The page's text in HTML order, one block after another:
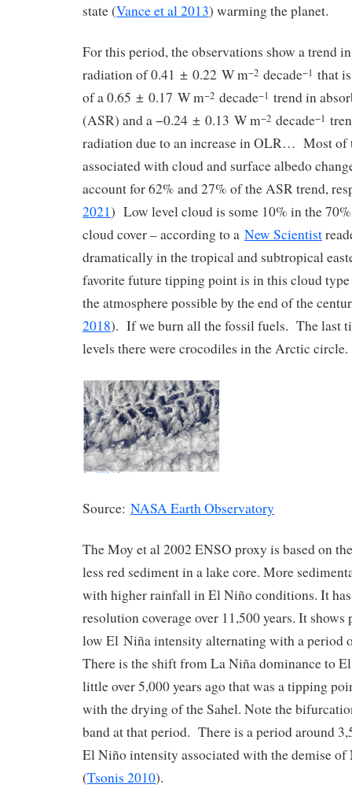
state (Vance et al 2013) warming the planet.
For this period, the observations show a trend
radiation of 0.41 ± 0.22 W m−2 decade−1 that
of a 0.65 ± 0.17 W m−2 decade−1 trend in
(ASR) and a −0.24 ± 0.13 W m−2 decade−1
radiation due to an increase in OLR… Most of
associated with cloud and surface albedo
account for 62% and 27% of the ASR trend,
2021) Low level cloud is some 10% in the
cloud cover – according to a New Scientist
dramatically in the tropical and subtropical
favorite future tipping point is in this cloud
the atmosphere possible by the end of the
2018). If we burn all the fossil fuels. The last
levels there were crocodiles in the Arctic circle.
Source: NASA Earth Observatory
The Moy et al 2002 ENSO proxy is based on
less red sediment in a lake core. More
with higher rainfall in El Niño conditions. It
resolution coverage over 11,500 years. It
low El Niña intensity alternating with a period
There is the shift from La Niña dominance to
little over 5,000 years ago that was a tipping
with the drying of the Sahel. Note the
band at that period. There is a period around
El Niño intensity associated with the demise
(Tsonis 2010).